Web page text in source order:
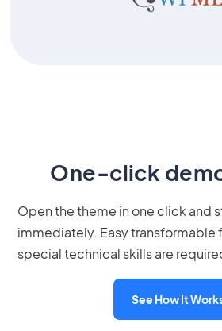
One-click
Open the theme in one click and
immediately. Easy transformable
special technical skills are
See How It